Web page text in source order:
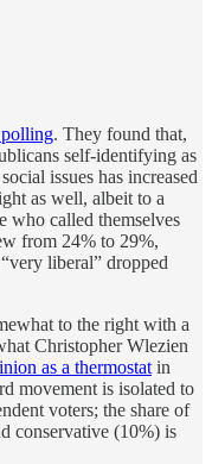
polling. They found that,
self-identifying as
issues has increased
as well, albeit to a
who called themselves
from 24% to 29%,
liberal” dropped
to the right with a
Christopher Wlezien
as a thermostat in
movement is isolated to
voters; the share of
conservative (10%) is